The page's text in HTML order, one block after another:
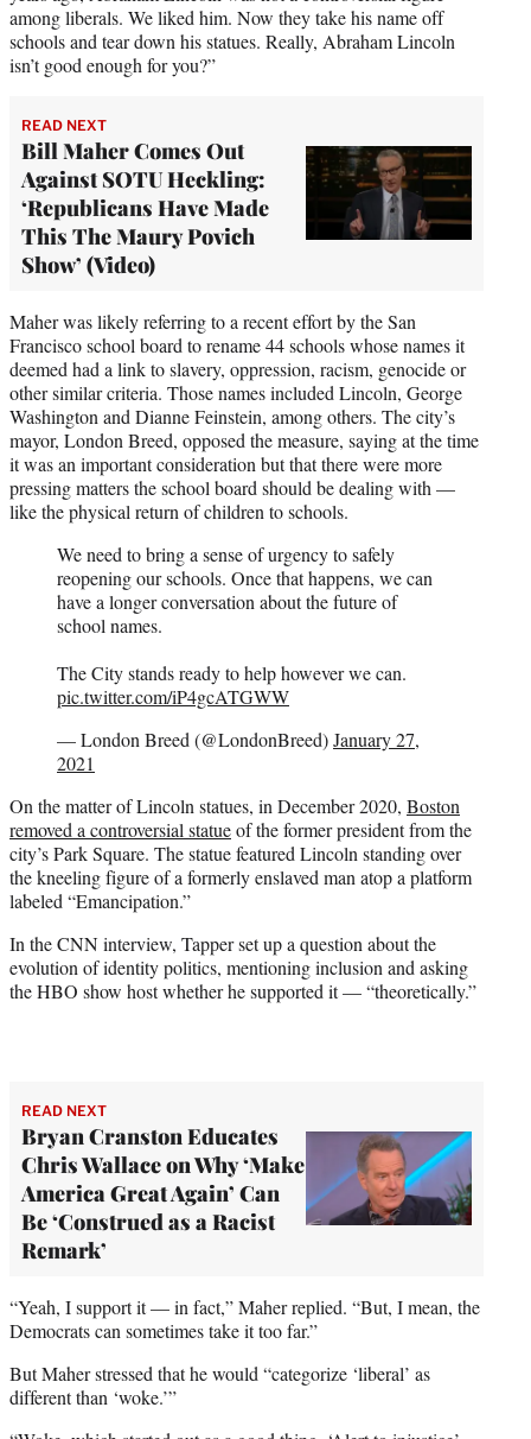
r
)
among liberals. We liked him. Now they take his name off
schools and tear down his statues. Really, Abraham Lincoln
isn’t good enough for you?”
READ NEXT
Bill Maher Comes Out
Against SOTU Heckling:
‘Republicans Have Made
This The Maury Povich
Show’ (Video)
Maher was likely referring to a recent effort by the San
Francisco school board to rename 44 schools whose names it
deemed had a link to slavery, oppression, racism, genocide or
other similar criteria. Those names included Lincoln, George
Washington and Dianne Feinstein, among others. The city’s
mayor, London Breed, opposed the measure, saying at the time
it was an important consideration but that there were more
pressing matters the school board should be dealing with —
like the physical return of children to schools.
We need to bring a sense of urgency to safely
reopening our schools. Once that happens, we can
have a longer conversation about the future of
school names.
The City stands ready to help however we can.
pic.twitter.com/iP4gcATGWW
— London Breed (@LondonBreed)January 27,
2021
On the matter of Lincoln statues, in December 2020, Boston
removed a controversial statueof the former president from the
city’s Park Square. The statue featured Lincoln standing over
the kneeling figure of a formerly enslaved man atop a platform
labeled “Emancipation.”
In the CNN interview, Tapper set up a question about the
evolution of identity politics, mentioning inclusion and asking
the HBO show host whether he supported it — “theoretically.”
READ NEXT
Bryan Cranston Educates
Chris Wallace on Why ‘Make
America Great Again’ Can
Be ‘Construed as a Racist
Remark’
“Yeah, I support it — in fact,” Maher replied. “But, I mean, the
Democrats can sometimes take it too far.”
But Maher stressed that he would “categorize ‘liberal’ as
different than ‘woke.’”